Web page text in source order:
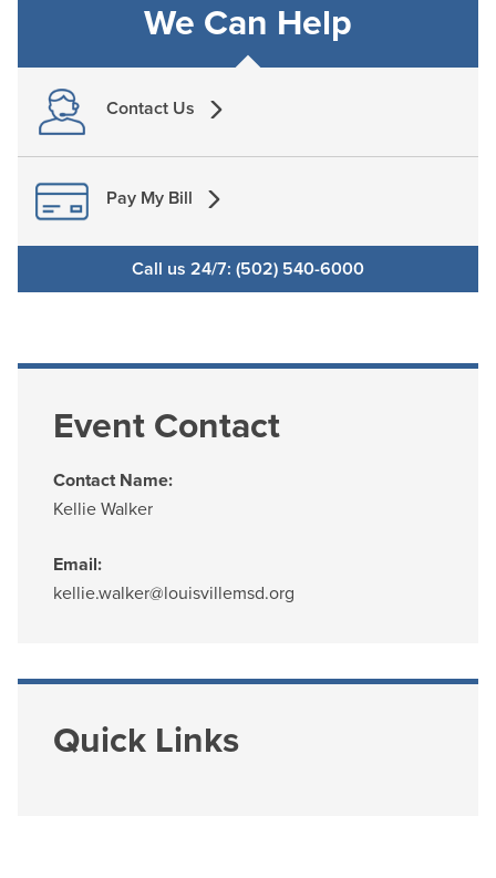
We Can Help
Contact Us
Pay My Bill
Call us 24/7: (502) 540-6000
Event Contact
Contact Name:
Kellie Walker
Email:
kellie.walker@louisvillemsd.org
Quick Links